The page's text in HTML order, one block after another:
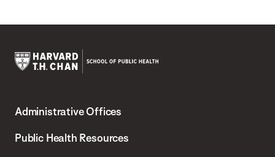
Chan
School
Administrative Offices
Public Health Resources